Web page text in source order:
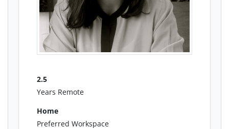
2.5
Years Remote
Home
Preferred Workspace